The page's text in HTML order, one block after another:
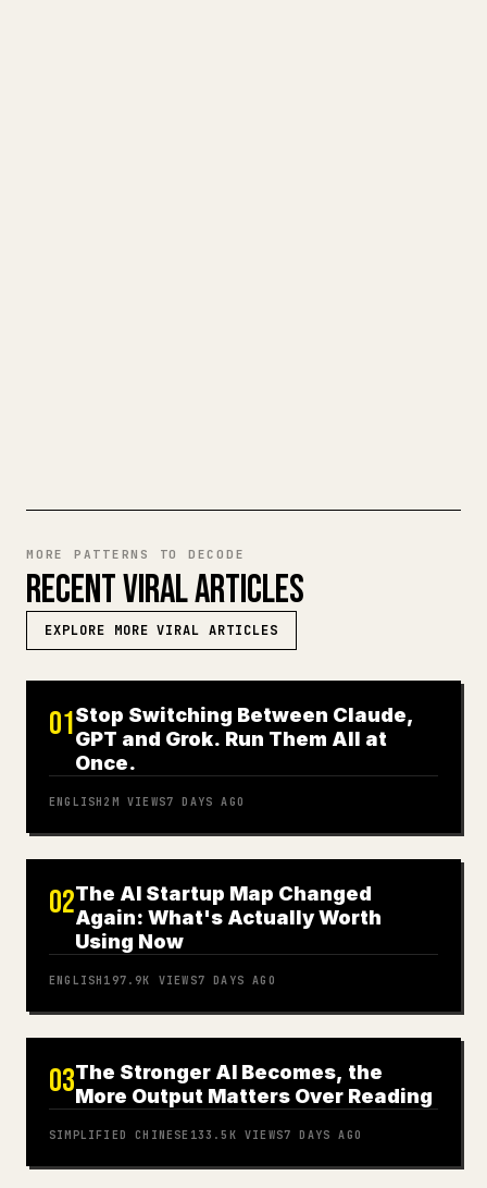
MORE PATTERNS TO DECODE
RECENT VIRAL ARTICLES
EXPLORE MORE VIRAL ARTICLES
01Stop Switching Between Claude,
GPT and Grok. Run Them All at
Once.
ENGLISH 2M VIEWS7 DAYS AGO
02The AI Startup Map Changed
Again: What's Actually Worth
Using Now
ENGLISH 197.9K VIEWS7 DAYS AGO
03The Stronger AI Becomes, the
More Output Matters Over Reading
SIMPLIFIED CHINESE 133.5K VIEWS7 DAYS AGO